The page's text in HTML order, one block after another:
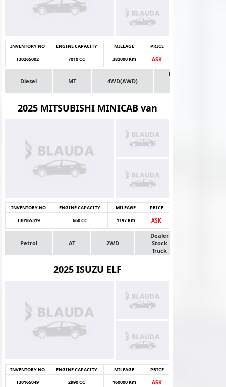
INVENTORY NO ENGINE CAPACITY MILEAGE
PRICE
T30265002
7010 CC 382000 Km ASK
Diesel MT 4WD(AWD)
Dealer
2025 MITSUBISHI MINICAB van
INVENTORY NO ENGINE CAPACITY MILEAGE
PRICE
T30165319
660 CC 1197 Km ASK
Petrol AT 2WD
Dealer
Stock
Truck
2025 ISUZU ELF
INVENTORY NO ENGINE CAPACITY MILEAGE
PRICE
T30165049
2990 CC 160000 Km ASK